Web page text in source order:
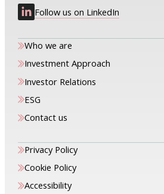
Follow us on LinkedIn
Who we are
Investment Approach
Investor Relations
ESG
Contact us
Privacy Policy
Cookie Policy
Accessibility